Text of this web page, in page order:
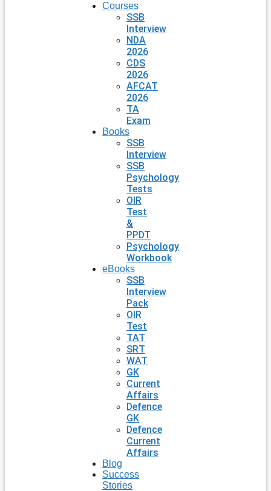
Courses
SSB
Interview
NDA
2026
CDS
2026
AFCAT
2026
TA
Exam
Books
SSB
Interview
SSB
Psychology
Tests
OIR
Test
&
PPDT
Psychology
Workbook
eBooks
SSB
Interview
Pack
OIR
Test
TAT
SRT
WAT
GK
Current
Affairs
Defence
GK
Defence
Current
Affairs
Blog
Success
Stories